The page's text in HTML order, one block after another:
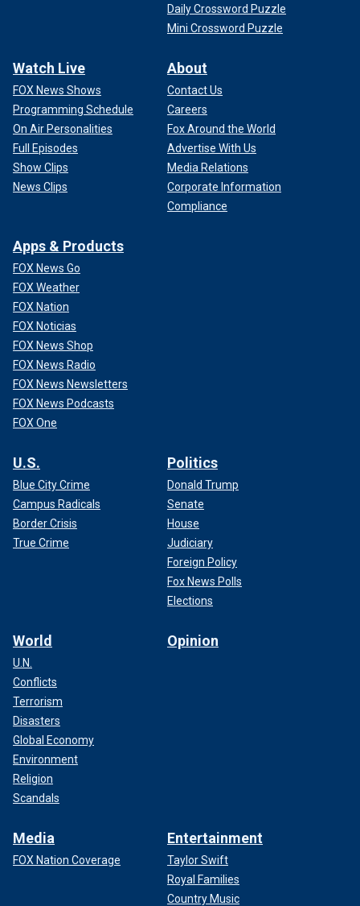
Daily Crossword Puzzle
Mini Crossword Puzzle
Watch Live
FOX News Shows
Programming Schedule
On Air Personalities
Full Episodes
Show Clips
News Clips
About
Contact Us
Careers
Fox Around the World
Advertise With Us
Media Relations
Corporate Information
Compliance
Apps & Products
FOX News Go
FOX Weather
FOX Nation
FOX Noticias
FOX News Shop
FOX News Radio
FOX News Newsletters
FOX News Podcasts
FOX One
U.S.
Blue City Crime
Campus Radicals
Border Crisis
True Crime
Politics
Donald Trump
Senate
House
Judiciary
Foreign Policy
Fox News Polls
Elections
World
U.N.
Conflicts
Terrorism
Disasters
Global Economy
Environment
Religion
Scandals
Opinion
Media
FOX Nation Coverage
Entertainment
Taylor Swift
Royal Families
Country Music